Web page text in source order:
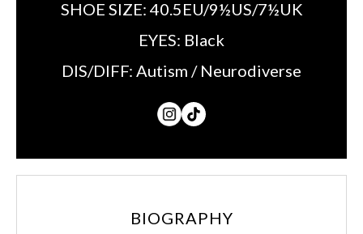
SHOE SIZE: 40.5EU/9½US/7½UK
EYES: Black
DIS/DIFF: Autism / Neurodiverse
BIOGRAPHY